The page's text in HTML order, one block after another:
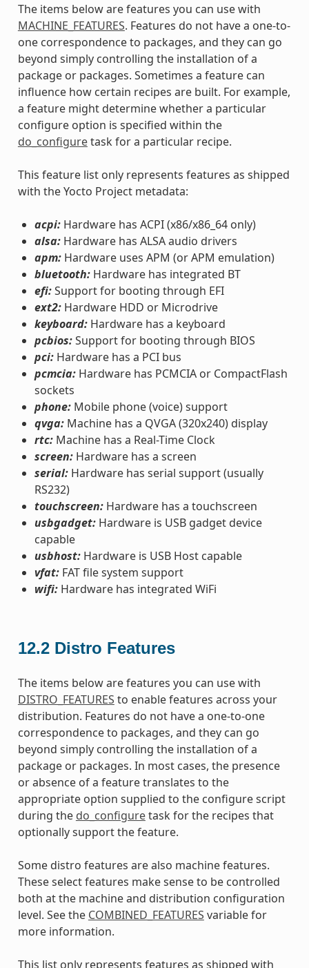
The items below are features you can use with
MACHINE_FEATURES. Features do not have a one-to-
one correspondence to packages, and they can go
beyond simply controlling the installation of a
package or packages. Sometimes a feature can
influence how certain recipes are built. For example,
a feature might determine whether a particular
configure option is specified within the
do_configuretask for a particular recipe.
This feature list only represents features as shipped
with the Yocto Project metadata:
acpi:Hardware has ACPI (x86/x86_64 only)
alsa:Hardware has ALSA audio drivers
apm:Hardware uses APM (or APM emulation)
bluetooth:Hardware has integrated BT
efi:Support for booting through EFI
ext2:Hardware HDD or Microdrive
keyboard:Hardware has a keyboard
pcbios:Support for booting through BIOS
pci:Hardware has a PCI bus
pcmcia:Hardware has PCMCIA or CompactFlash
sockets
phone:Mobile phone (voice) support
qvga:Machine has a QVGA (320x240) display
rtc:Machine has a Real-Time Clock
screen:Hardware has a screen
serial:Hardware has serial support (usually
RS232)
touchscreen:Hardware has a touchscreen
usbgadget:Hardware is USB gadget device
capable
usbhost:Hardware is USB Host capable
vfat:FAT file system support
wifi:Hardware has integrated WiFi
12.2 Distro Features
The items below are features you can use with
DISTRO_FEATURES to enable features across your
distribution. Features do not have a one-to-one
correspondence to packages, and they can go
beyond simply controlling the installation of a
package or packages. In most cases, the presence
or absence of a feature translates to the
appropriate option supplied to the configure script
during the do_configuretask for the recipes that
optionally support the feature.
Some distro features are also machine features.
These select features make sense to be controlled
both at the machine and distribution configuration
level. See the COMBINED_FEATURES variable for
more information.
This list only represents features as shipped with